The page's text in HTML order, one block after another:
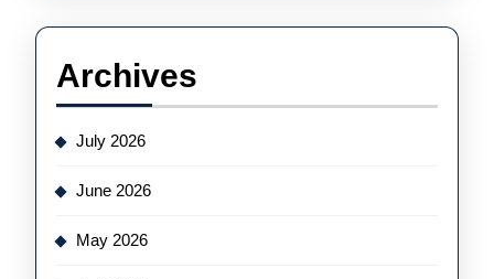
Archives
July 2026
June 2026
May 2026